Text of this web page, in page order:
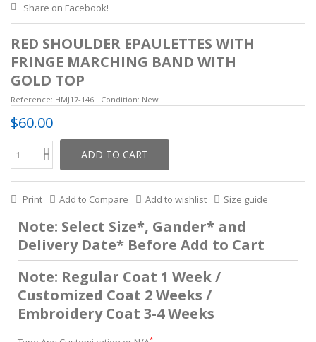
Share on Facebook!
RED SHOULDER EPAULETTES WITH
FRINGE MARCHING BAND WITH
GOLD TOP
Reference: HMJ17-146 Condition: New
$60.00
ADD TO CART
Print Add to Compare Add to wishlist Size guide
Note: Select Size*, Gander* and
Delivery Date* Before Add to Cart
Note: Regular Coat 1 Week /
Customized Coat 2 Weeks /
Embroidery Coat 3-4 Weeks
*